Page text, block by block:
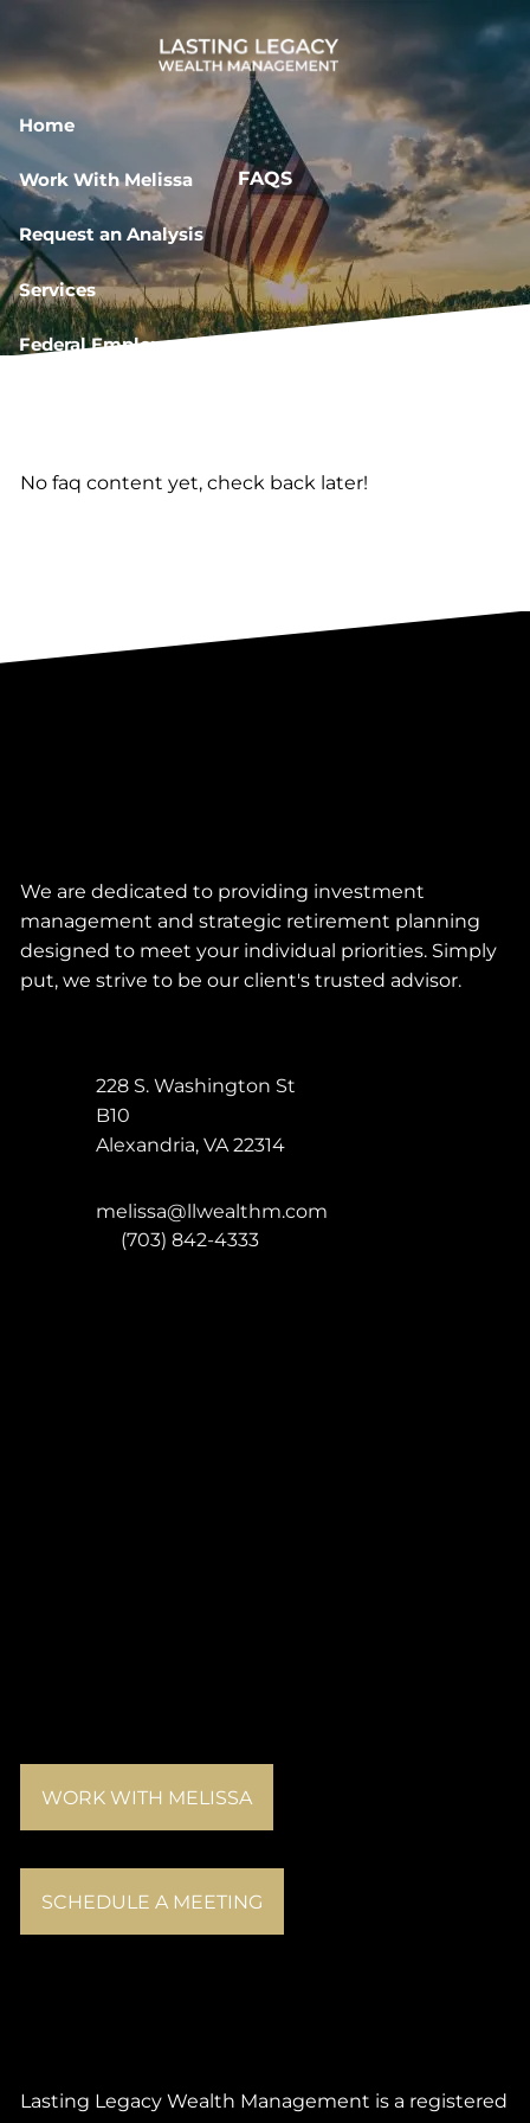
Skip to main content
Home
Work With Melissa
Request an Analysis
Services
Federal Employee Resources
FAQS
No faq content yet, check back later!
We are dedicated to providing investment
management and strategic retirement planning
designed to meet your individual priorities. Simply
put, we strive to be our client's trusted advisor.
228 S. Washington St
B10
Alexandria,VA 22314
melissa@llwealthm.com
(703) 842-4333
WORK WITH MELISSA
SCHEDULE A MEETING
Lasting Legacy Wealth Management is a registered